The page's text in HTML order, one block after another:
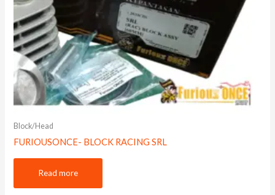
Block/Head
FURIOUSONCE- BLOCK RACING SRL
Read more